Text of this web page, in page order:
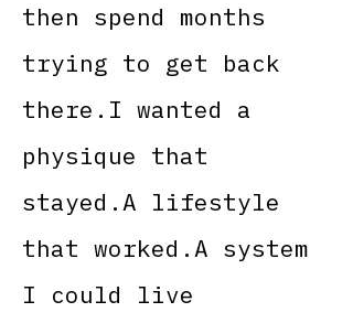
then spend months
trying to get back
there.I wanted a
physique that
stayed.A lifestyle
that worked.A system
I could live